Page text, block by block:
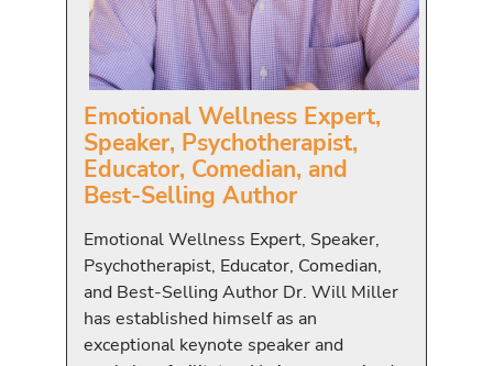
Emotional Wellness Expert,
Speaker, Psychotherapist,
Educator, Comedian, and
Best-Selling Author
Emotional Wellness Expert, Speaker,
Psychotherapist, Educator, Comedian,
and Best-Selling Author Dr. Will Miller
has established himself as an
exceptional keynote speaker and